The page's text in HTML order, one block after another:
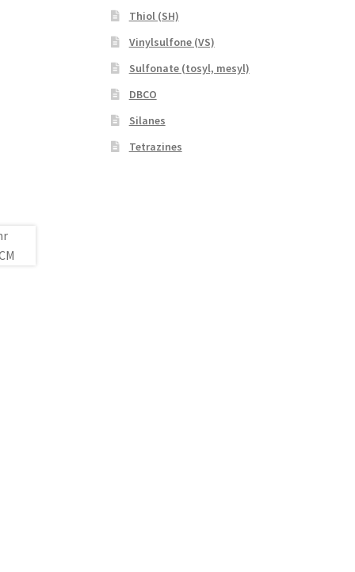
Thiol (SH)
Vinylsulfone (VS)
Sulfonate (tosyl, mesyl)
DBCO
Silanes
Tetrazines